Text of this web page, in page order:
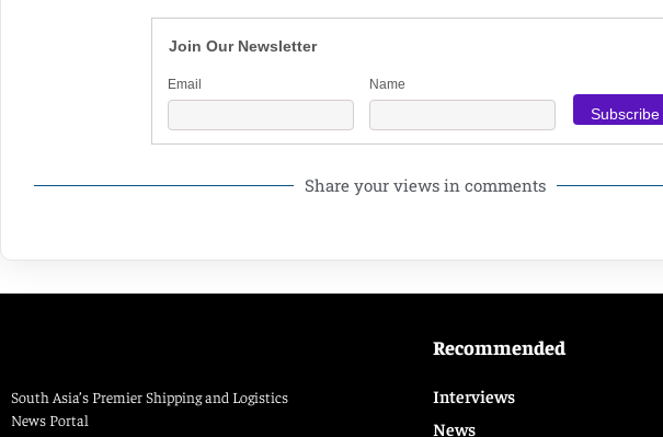
Join Our Newsletter
Email Name
Share your views in comments
South Asia’s Premier Shipping and Logistics
News Portal
Recommended
Interviews
News